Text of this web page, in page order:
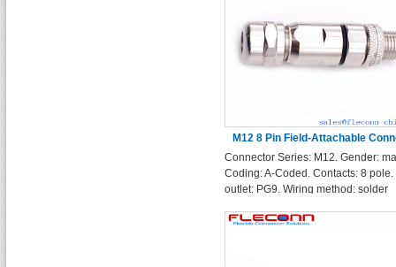
M12 8 Pin Field-Attachable
Straight Plug
Connector Series: M12. Gender:
Coding: A-Coded. Contacts: 8
outlet: PG9. Wiring method: solder